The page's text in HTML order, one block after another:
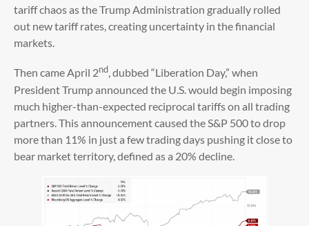
tariff chaos as the Trump Administration gradually rolled
out new tariff rates, creating uncertainty in the financial
markets.
Then came April 2nd, dubbed “Liberation Day,” when
President Trump announced the U.S. would begin imposing
much higher-than-expected reciprocal tariffs on all trading
partners. This announcement caused the S&P 500 to drop
more than 11% in just a few trading days pushing it close to
bear market territory, defined as a 20% decline.